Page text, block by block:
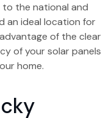
the national and
an ideal location for
of the clear
of your solar panels
home.